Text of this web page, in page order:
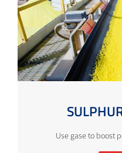
Use gase to boost